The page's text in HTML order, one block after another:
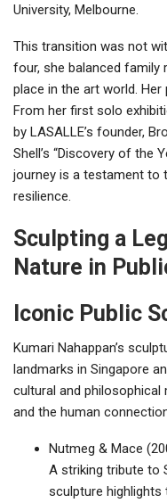
University, Melbourne.
This transition was not
four, she balanced family
place in the art world.
From her first solo
by LASALLE’s founder,
Shell’s “Discovery of the
journey is a testament to
resilience.
Sculpting a
Nature in
Iconic Public
Kumari Nahappan’s
landmarks in Singapore
cultural and philosophical
and the human
Nutmeg & Mace
A striking tribute to
sculpture